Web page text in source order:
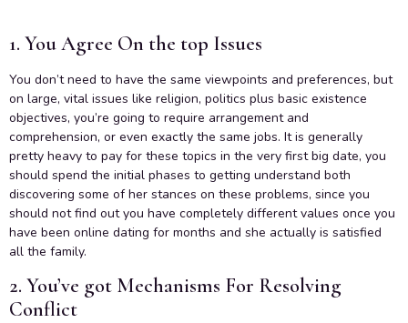
1. You Agree On the top Issues
You don’t need to have the same viewpoints and preferences, but
on large, vital issues like religion, politics plus basic existence
objectives, you’re going to require arrangement and
comprehension, or even exactly the same jobs. It is generally
pretty heavy to pay for these topics in the very first big date, you
should spend the initial phases to getting understand both
discovering some of her stances on these problems, since you
should not find out you have completely different values once you
have been online dating for months and she actually is satisfied
all the family.
2. You’ve got Mechanisms For Resolving
Conflict